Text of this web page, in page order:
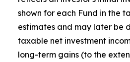
shown for each Fund in the
estimates and may later be
taxable net investment
long-term gains (to the